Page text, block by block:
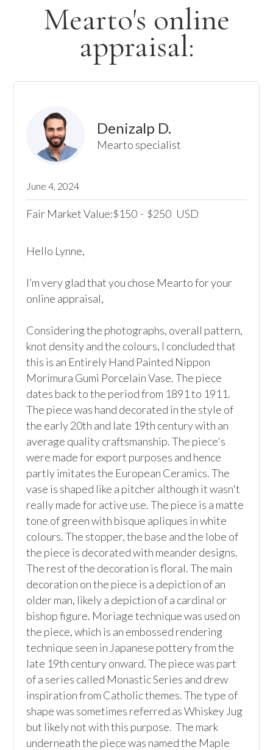
Mearto's online
appraisal:
Denizalp D.
Mearto specialist
June 4, 2024
Fair Market Value:$150 - $250 USD
Hello Lynne,
I’m very glad that you chose Mearto for your
online appraisal,
Considering the photographs, overall pattern,
knot density and the colours, I concluded that
this is an Entirely Hand Painted Nippon
Morimura Gumi Porcelain Vase. The piece
dates back to the period from 1891 to 1911.
The piece was hand decorated in the style of
the early 20th and late 19th century with an
average quality craftsmanship. The piece's
were made for export purposes and hence
partly imitates the European Ceramics. The
vase is shaped like a pitcher although it wasn't
really made for active use. The piece is a matte
tone of green with bisque apliques in white
colours. The stopper, the base and the lobe of
the piece is decorated with meander designs.
The rest of the decoration is floral. The main
decoration on the piece is a depiction of an
older man, likely a depiction of a cardinal or
bishop figure. Moriage technique was used on
the piece, which is an embossed rendering
technique seen in Japanese pottery from the
late 19th century onward. The piece was part
of a series called Monastic Series and drew
inspiration from Catholic themes. The type of
shape was sometimes referred as Whiskey Jug
but likely not with this purpose.  The mark
underneath the piece was named the Maple